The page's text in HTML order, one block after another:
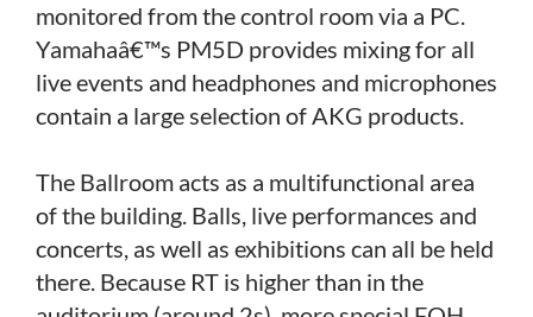
monitored from the control room via a PC.
Yamahaâ€™s PM5D provides mixing for all
live events and headphones and microphones
contain a large selection of AKG products.
The Ballroom acts as a multifunctional area
of the building. Balls, live performances and
concerts, as well as exhibitions can all be held
there. Because RT is higher than in the